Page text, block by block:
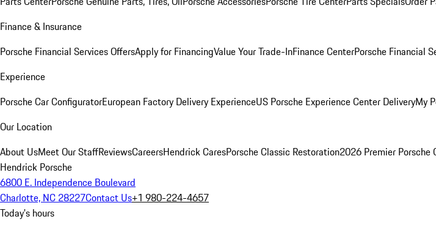
Finance & Insurance
Porsche Financial Services OffersApply for FinancingValue Your Trade-InFinance CenterPorsche Financial
Experience
Porsche Car ConfiguratorEuropean Factory Delivery ExperienceUS Porsche Experience Center DeliveryMy
Our Location
About UsMeet Our StaffReviewsCareersHendrick CaresPorsche Classic Restoration2026 Premier Porsche
Hendrick Porsche
6800 E. Independence Boulevard
Charlotte, NC 28227Contact Us+1 980-224-4657
Today's hours